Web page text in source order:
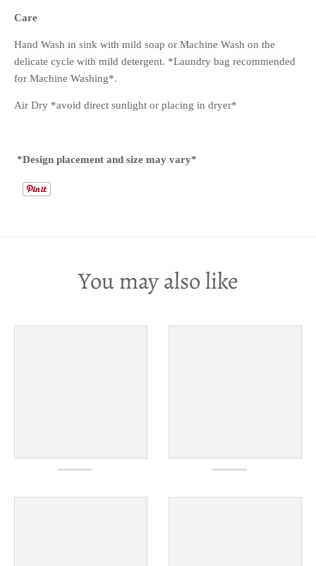
Care
Hand Wash in sink with mild soap or Machine Wash on the
delicate cycle with mild detergent. *Laundry bag recommended
for Machine Washing*.
Air Dry *avoid direct sunlight or placing in dryer*
*Design placement and size may vary*
You may also like